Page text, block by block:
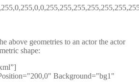
above geometries to an actor the actor
shape:
Background="bg1"